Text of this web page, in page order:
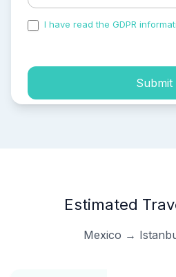
I have read the GDPR
Submit
Estimated
Mexico →